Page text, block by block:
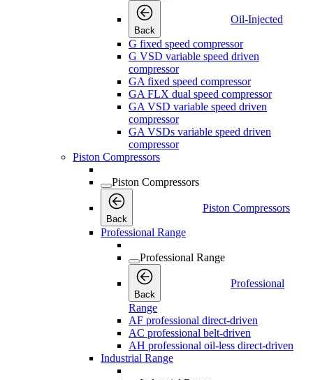
Back
Oil-Injected
G fixed speed compressor
G VSD variable speed driven
compressor
GA fixed speed compressor
GA FLX dual speed compressor
GA VSD variable speed driven
compressor
GA VSDs variable speed driven
compressor
Piston Compressors
Piston Compressors
Back
Piston Compressors
Professional Range
Professional Range
Back
Professional
Range
AF professional direct-driven
AC professional belt-driven
AH professional oil-less direct-driven
Industrial Range